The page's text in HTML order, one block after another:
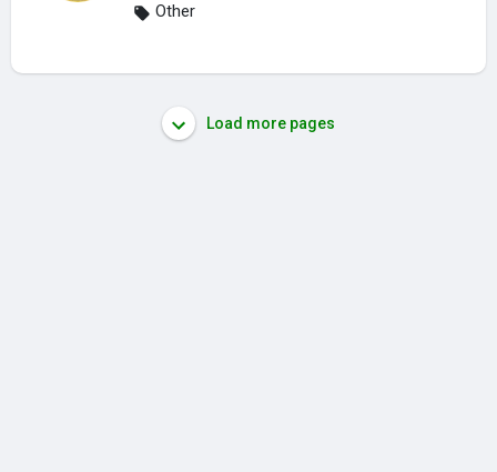
Other
Load more pages